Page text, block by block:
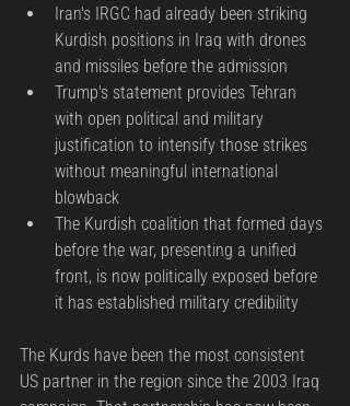
Iran's IRGC had already been striking
Kurdish positions in Iraq with drones
and missiles before the admission
Trump's statement provides Tehran
with open political and military
justification to intensify those strikes
without meaningful international
blowback
The Kurdish coalition that formed days
before the war, presenting a unified
front, is now politically exposed before
it has established military credibility
The Kurds have been the most consistent
US partner in the region since the 2003 Iraq